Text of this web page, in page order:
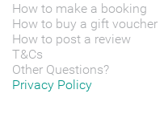
How to make a booking
How to buy a gift voucher
How to post a review
T&Cs
Other Questions?
Privacy Policy